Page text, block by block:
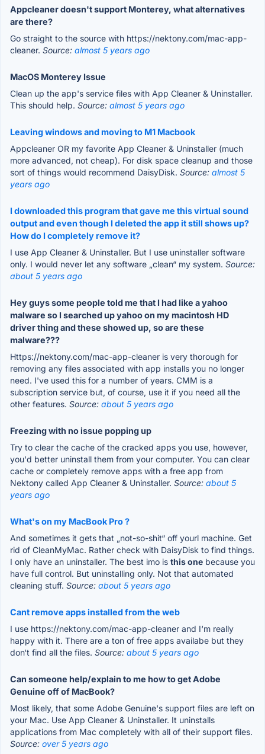
Appcleaner doesn't support Monterey, what alternatives
are there?
Go straight to the source with https://nektony.com/mac-app-
cleaner. Source: almost 5 years ago
MacOS Monterey Issue
Clean up the app's service files with App Cleaner & Uninstaller.
This should help. Source: almost 5 years ago
Leaving windows and moving to M1 Macbook
Appcleaner OR my favorite App Cleaner & Uninstaller (much
more advanced, not cheap). For disk space cleanup and those
sort of things would recommend DaisyDisk. Source: almost 5
years ago
I downloaded this program that gave me this virtual sound
output and even though I deleted the app it still shows up?
How do I completely remove it?
I use App Cleaner & Uninstaller. But I use uninstaller software
only. I would never let any software „clean“ my system. Source:
about 5 years ago
Hey guys some people told me that I had like a yahoo
malware so I searched up yahoo on my macintosh HD
driver thing and these showed up, so are these
malware???
Https://nektony.com/mac-app-cleaner is very thorough for
removing any files associated with app installs you no longer
need. I've used this for a number of years. CMM is a
subscription service but, of course, use it if you need all the
other features. Source: about 5 years ago
Freezing with no issue popping up
Try to clear the cache of the cracked apps you use, however,
you'd better uninstall them from your computer. You can clear
cache or completely remove apps with a free app from
Nektony called App Cleaner & Uninstaller. Source: about 5
years ago
What's on my MacBook Pro ?
And sometimes it gets that „not-so-shit“ off yourl machine. Get
rid of CleanMyMac. Rather check with DaisyDisk to find things.
I only have an uninstaller. The best imo is this one because you
have full control. But uninstalling only. Not that automated
cleaning stuff. Source: about 5 years ago
Cant remove apps installed from the web
I use https://nektony.com/mac-app-cleaner and I‘m really
happy with it. There are a ton of free apps availabe but they
don‘t find all the files. Source: about 5 years ago
Can someone help/explain to me how to get Adobe
Genuine off of MacBook?
Most likely, that some Adobe Genuine's support files are left on
your Mac. Use App Cleaner & Uninstaller. It uninstalls
applications from Mac completely with all of their support files.
Source: over 5 years ago